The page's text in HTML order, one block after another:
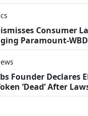
Consumer
Paramount-
Founder Declares
‘Dead’ After